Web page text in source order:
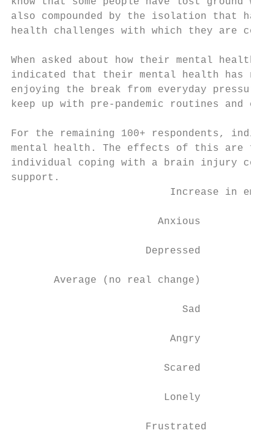
also compounded by the isolation that
health challenges with which they are
When asked about how their mental health
indicated that their mental health has not
enjoying the break from everyday
keep up with pre-pandemic routines and
For the remaining 100+ respondents,
mental health. The effects of this are far-
individual coping with a brain injury
support.
Increase in
                        Anxious
                      Depressed
       Average (no real change)
                            Sad
                          Angry
                         Scared
                         Lonely
                      Frustrated